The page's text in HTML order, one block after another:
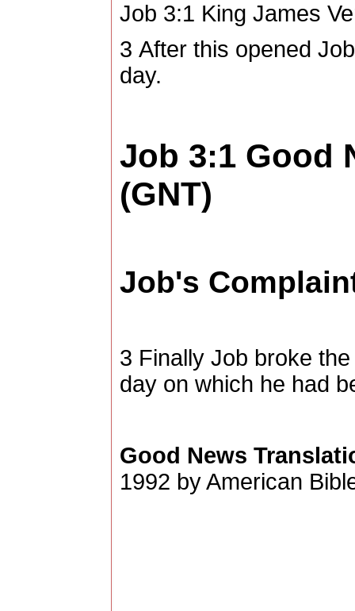
Job 3:1 King James
3 After this opened
day.
Job 3:1 Good
(GNT)
Job's
3 Finally Job broke
day on which he had
Good News
1992 by American